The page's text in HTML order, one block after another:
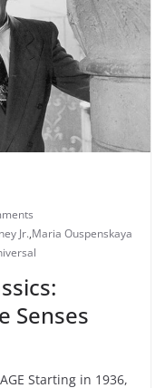
Jr.,Maria Ouspenskaya
Senses
AGE Starting in 1936,